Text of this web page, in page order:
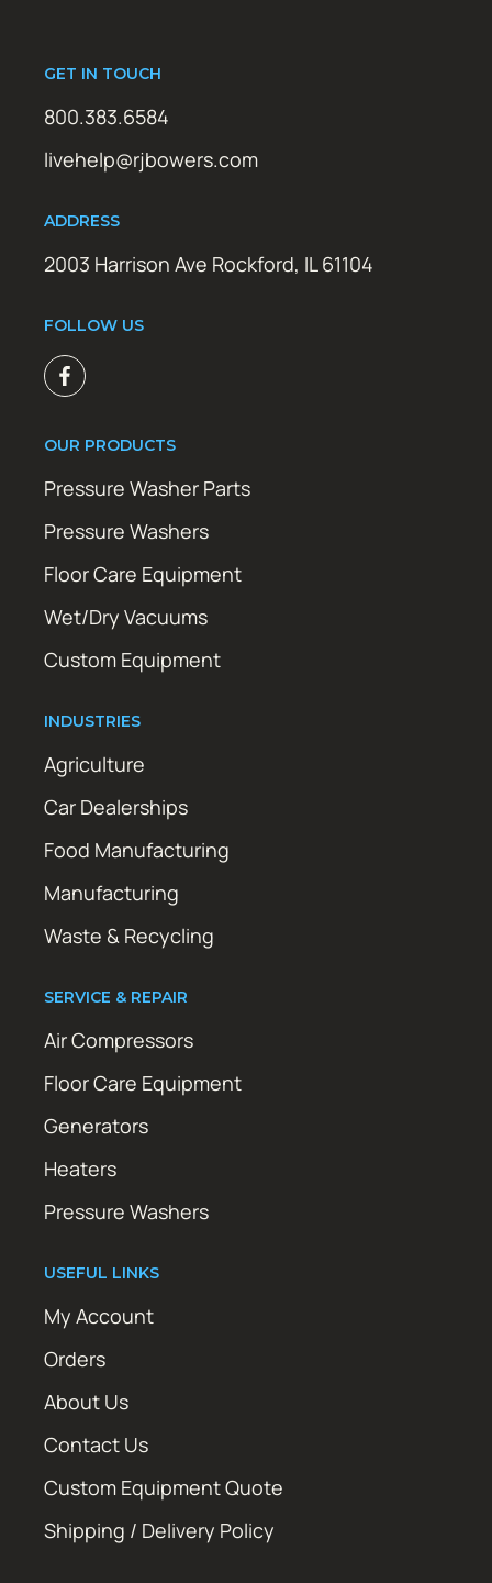
GET IN TOUCH
800.383.6584
livehelp@rjbowers.com
ADDRESS
2003 Harrison Ave Rockford, IL 61104
FOLLOW US
OUR PRODUCTS
Pressure Washer Parts
Pressure Washers
Floor Care Equipment
Wet/Dry Vacuums
Custom Equipment
INDUSTRIES
Agriculture
Car Dealerships
Food Manufacturing
Manufacturing
Waste & Recycling
SERVICE & REPAIR
Air Compressors
Floor Care Equipment
Generators
Heaters
Pressure Washers
USEFUL LINKS
My Account
Orders
About Us
Contact Us
Custom Equipment Quote
Shipping / Delivery Policy